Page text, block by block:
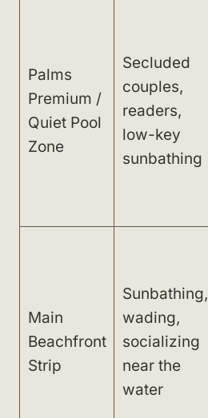
Palms
Premium /
Quiet Pool
Zone
Secluded
couples,
readers,
low-key
sunbathing
Main
Beachfront
Strip
Sunbathing,
wading,
socializing
near the
water